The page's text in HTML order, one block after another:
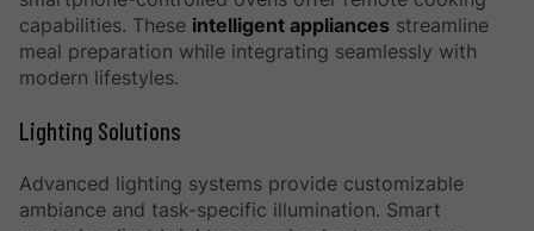
capabilities. These intelligent appliances streamline
meal preparation while integrating seamlessly with
modern lifestyles.
Lighting Solutions
Advanced lighting systems provide customizable
ambiance and task-specific illumination. Smart